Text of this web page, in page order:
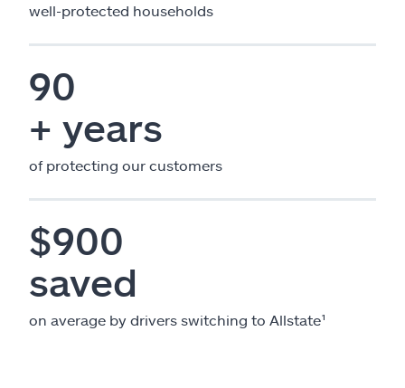
well-protected households
90
+ years
of protecting our customers
$900
saved
on average by drivers switching to Allstate¹